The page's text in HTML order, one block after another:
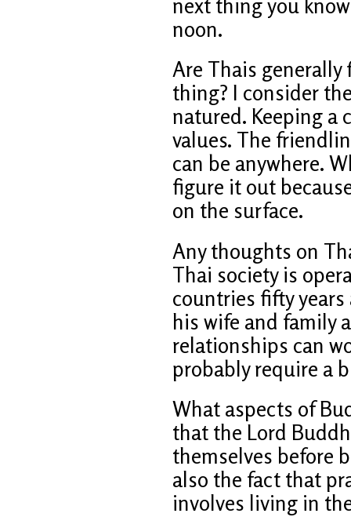
next thing you
noon.
Are Thais
thing? I consider
natured. Keeping a
values. The
can be anywhere.
figure it out
on the surface.
Any thoughts on
Thai society is
countries fifty
his wife and family
relationships can
probably require a
What aspects of
that the Lord
themselves before
also the fact that
involves living in